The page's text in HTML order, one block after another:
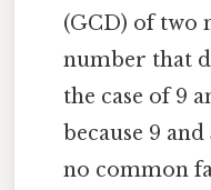
(GCD) of two
number that
the case of 9
because 9
no common